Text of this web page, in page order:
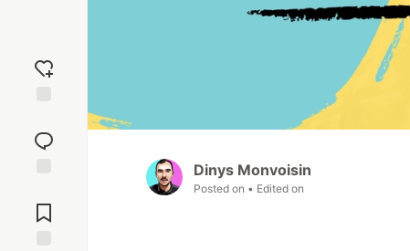
reaction
Comments
Dinys Monvoisin
Posted on • Edited on